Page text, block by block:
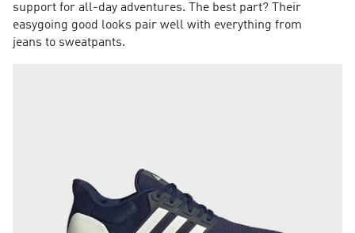
support for all-day adventures. The best part? Their
easygoing good looks pair well with everything from
jeans to sweatpants.